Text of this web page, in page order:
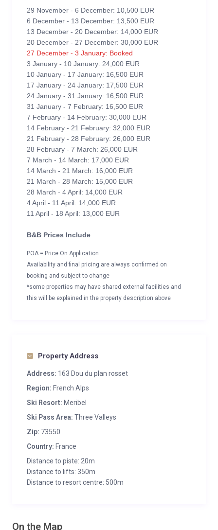
29 November - 6 December: 10,500 EUR
6 December - 13 December: 13,500 EUR
13 December - 20 December: 14,000 EUR
20 December - 27 December: 30,000 EUR
27 December - 3 January: Booked
3 January - 10 January: 24,000 EUR
10 January - 17 January: 16,500 EUR
17 January - 24 January: 17,500 EUR
24 January - 31 January: 16,500 EUR
31 January - 7 February: 16,500 EUR
7 February - 14 February: 30,000 EUR
14 February - 21 February: 32,000 EUR
21 February - 28 February: 26,000 EUR
28 February - 7 March: 26,000 EUR
7 March - 14 March: 17,000 EUR
14 March - 21 March: 16,000 EUR
21 March - 28 March: 15,000 EUR
28 March - 4 April: 14,000 EUR
4 April - 11 April: 14,000 EUR
11 April - 18 April: 13,000 EUR
B&B Prices Include
POA = Price On Application
Availability and final pricing are always confirmed on
booking and subject to change
*some properties may have shared external facilities and
this will be explained in the property description above
Property Address
Address: 163 Dou du plan rosset
Region: French Alps
Ski Resort: Meribel
Ski Pass Area: Three Valleys
Zip: 73550
Country: France
Distance to piste: 20m
Distance to lifts: 350m
Distance to resort centre: 500m
On the Map